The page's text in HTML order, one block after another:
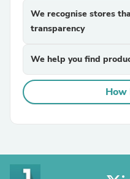
We recognise stores
transparency
We help you find
How